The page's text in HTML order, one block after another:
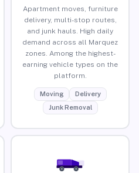
Apartment moves, furniture
delivery, multi-stop routes,
and junk hauls. High daily
demand across all Marquez
zones. Among the highest-
earning vehicle types on the
platform.
Moving
Delivery
Junk Removal